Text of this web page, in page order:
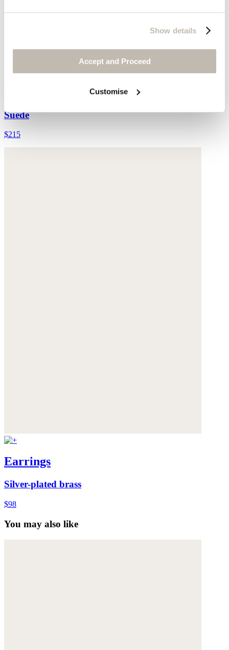
Show details
Accept and Proceed
Customise
Cross-front sandals
Suede
$215
Earrings
Silver-plated brass
$98
You may also like